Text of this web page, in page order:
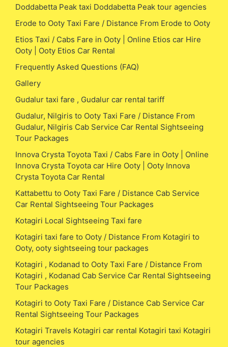
Doddabetta Peak taxi Doddabetta Peak tour agencies
Erode to Ooty Taxi Fare / Distance From Erode to Ooty
Etios Taxi / Cabs Fare in Ooty | Online Etios car Hire
Ooty | Ooty Etios Car Rental
Frequently Asked Questions (FAQ)
Gallery
Gudalur taxi fare , Gudalur car rental tariff
Gudalur, Nilgiris to Ooty Taxi Fare / Distance From
Gudalur, Nilgiris Cab Service Car Rental Sightseeing
Tour Packages
Innova Crysta Toyota Taxi / Cabs Fare in Ooty | Online
Innova Crysta Toyota car Hire Ooty | Ooty Innova
Crysta Toyota Car Rental
Kattabettu to Ooty Taxi Fare / Distance Cab Service
Car Rental Sightseeing Tour Packages
Kotagiri Local Sightseeing Taxi fare
Kotagiri taxi fare to Ooty / Distance From Kotagiri to
Ooty, ooty sightseeing tour packages
Kotagiri , Kodanad to Ooty Taxi Fare / Distance From
Kotagiri , Kodanad Cab Service Car Rental Sightseeing
Tour Packages
Kotagiri to Ooty Taxi Fare / Distance Cab Service Car
Rental Sightseeing Tour Packages
Kotagiri Travels Kotagiri car rental Kotagiri taxi Kotagiri
tour agencies